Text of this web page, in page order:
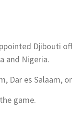
Djibouti
and Nigeria.
Dar es Salaam,
game.